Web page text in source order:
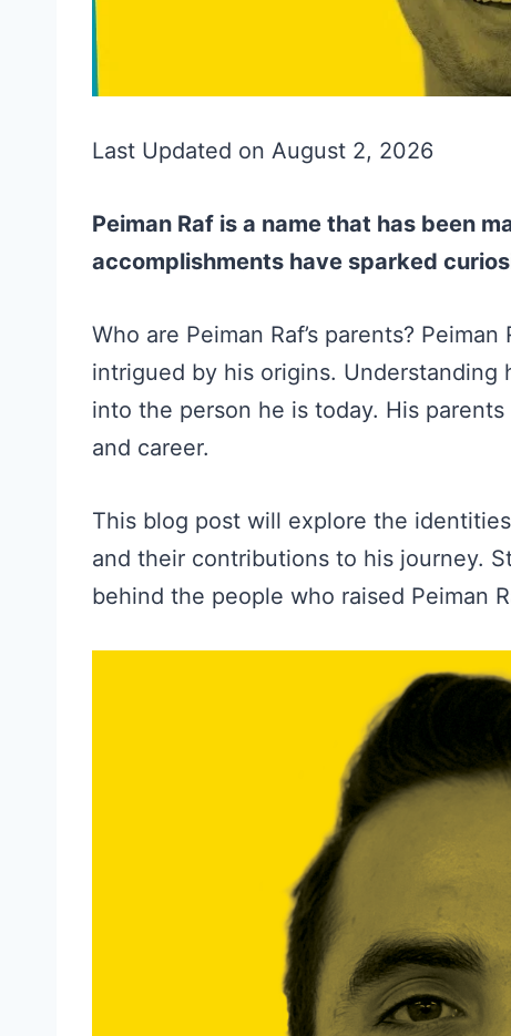
Last Updated on August 2, 2026
Peiman Raf is a name that has been
accomplishments have sparked
Who are Peiman Raf’s parents?
intrigued by his origins.
into the person he is today. His
and career.
This blog post will explore the
and their contributions to his journey.
behind the people who raised Peiman